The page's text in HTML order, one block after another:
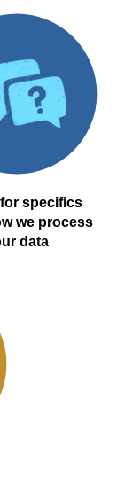
specifics
we process
data